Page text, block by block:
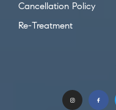
Cancellation Policy
Re-Treatment